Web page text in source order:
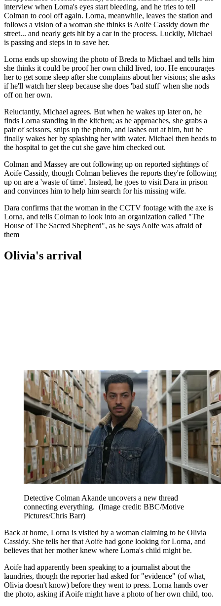
interview when Lorna's eyes start bleeding, and he tries to tell
Colman to cool off again. Lorna, meanwhile, leaves the station and
follows a vision of a woman she thinks is Aoife Cassidy down the
street... and nearly gets hit by a car in the process. Luckily, Michael
is passing and steps in to save her.
Lorna ends up showing the photo of Breda to Michael and tells him
she thinks it could be proof her own child lived, too. He encourages
her to get some sleep after she complains about her visions; she asks
if he'll watch her sleep because she does 'bad stuff' when she nods
off on her own.
Reluctantly, Michael agrees. But when he wakes up later on, he
finds Lorna standing in the kitchen; as he approaches, she grabs a
pair of scissors, snips up the photo, and lashes out at him, but he
finally wakes her by splashing her with water. Michael then heads to
the hospital to get the cut she gave him checked out.
Colman and Massey are out following up on reported sightings of
Aoife Cassidy, though Colman believes the reports they're following
up on are a 'waste of time'. Instead, he goes to visit Dara in prison
and convinces him to help him search for his missing wife.
Dara confirms that the woman in the CCTV footage with the axe is
Lorna, and tells Colman to look into an organization called "The
House of The Sacred Shepherd", as he says Aoife was afraid of
them
Olivia's arrival
Detective Colman Akande uncovers a new thread
connecting everything. (Image credit: BBC/Motive
Pictures/Chris Barr)
Back at home, Lorna is visited by a woman claiming to be Olivia
Cassidy. She tells her that Aoife had gone looking for Lorna, and
believes that her mother knew where Lorna's child might be.
Aoife had apparently been speaking to a journalist about the
laundries, though the reporter had asked for "evidence" (of what,
Olivia doesn't know) before they went to press. Lorna hands over
the photo, asking if Aoife might have a photo of her own child, too.